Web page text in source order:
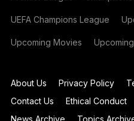
UEFA Champions League
Upcoming Movies
About Us Privacy Policy
Contact Us
Ethical Conduct
News Archive
Topics